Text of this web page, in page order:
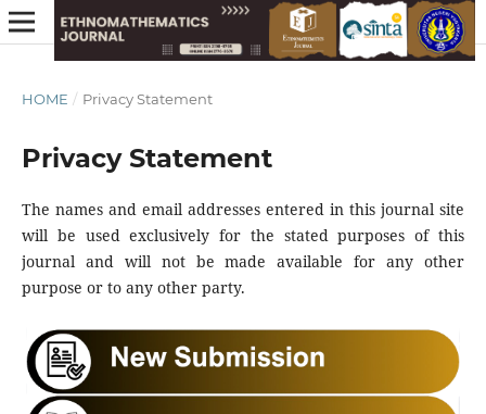
HOME / Privacy Statement
Privacy Statement
The names and email addresses entered in this journal site
will be used exclusively for the stated purposes of this
journal and will not be made available for any other
purpose or to any other party.